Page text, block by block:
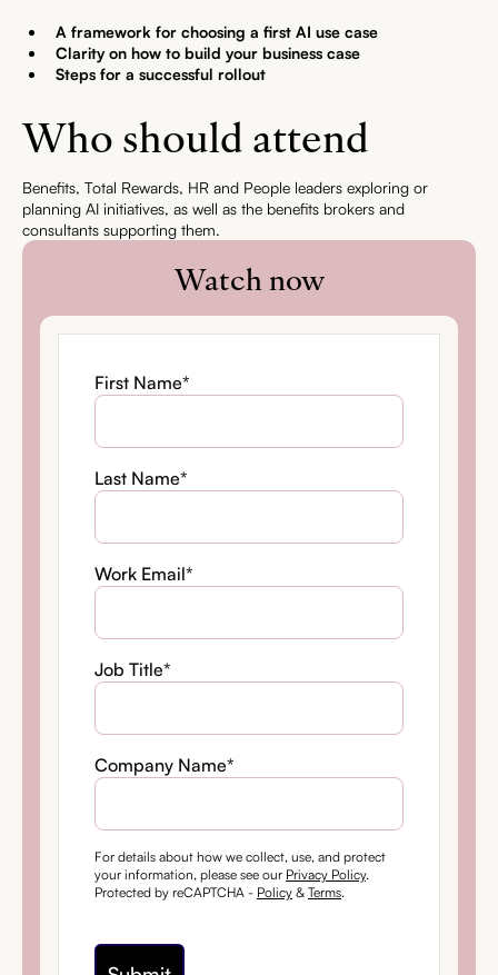
A framework for choosing a first AI use case
Clarity on how to build your business case
Steps for a successful rollout
Who should attend
Benefits, Total Rewards, HR and People leaders exploring or
planning AI initiatives, as well as the benefits brokers and
consultants supporting them.
Watch now
First Name*
Last Name*
Work Email*
Job Title*
Company Name*
For details about how we collect, use, and protect
your information, please see our Privacy Policy.
Protected by reCAPTCHA - Policy & Terms.